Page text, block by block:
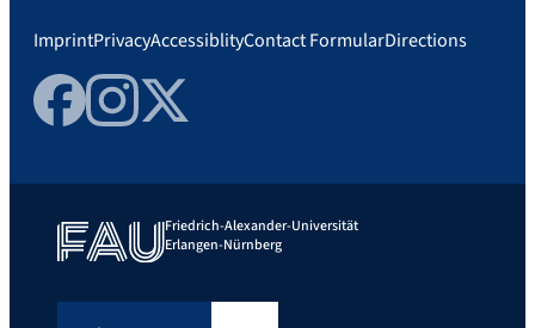
ImprintPrivacyAccessiblityContact FormularDirections
FacebookInstagram
Twitter
Friedrich-Alexander-Universität
Erlangen-Nürnberg